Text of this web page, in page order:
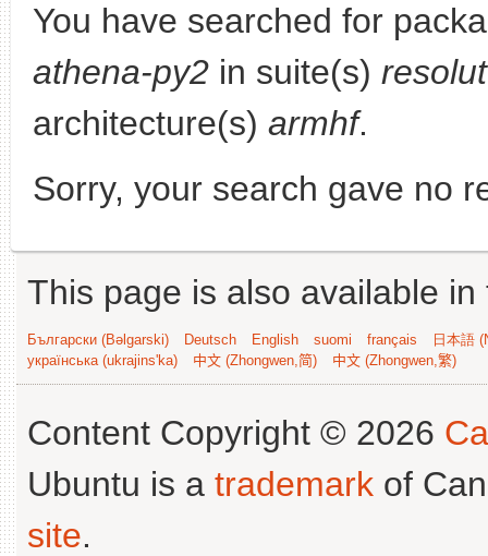
You have searched for
athena-py2 in suite(s)
architecture(s) armhf.
Sorry, your search gave no
This page is also available
Български (Bəlgarski) Deutsch English suomi français
日本語
українська (ukrajins'ka)
中文 (Zhongwen,简) 中文 (Zhongwen,繁)
Content Copyright © 2026
Ubuntu is a trademark of
site.